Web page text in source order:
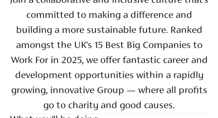
committed to making a difference and
building a more sustainable future. Ranked
amongst the UK's 15 Best Big Companies to
Work For in 2025, we offer fantastic career and
development opportunities within a rapidly
growing, innovative Group — where all profits
go to charity and good causes.